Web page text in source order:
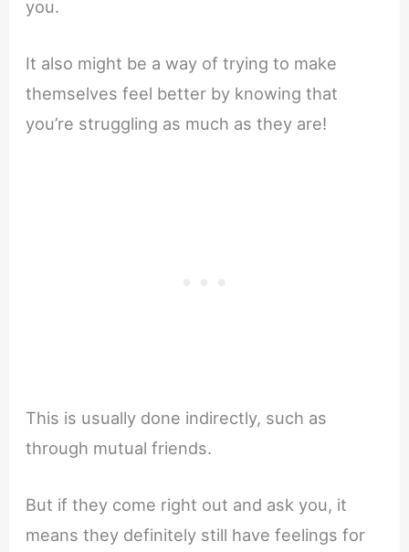
you.
It also might be a way of trying to make
themselves feel better by knowing that
you’re struggling as much as they are!
This is usually done indirectly, such as
through mutual friends.
But if they come right out and ask you, it
means they definitely still have feelings for